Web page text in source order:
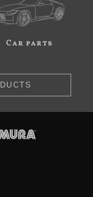
Car parts